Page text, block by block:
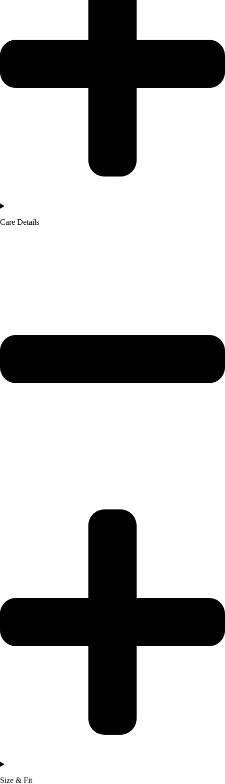
Care Details
Size & Fit